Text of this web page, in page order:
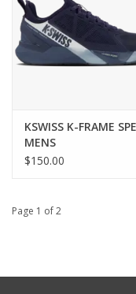
KSWISS K-FRAME
MENS
$150.00
Page 1 of 2